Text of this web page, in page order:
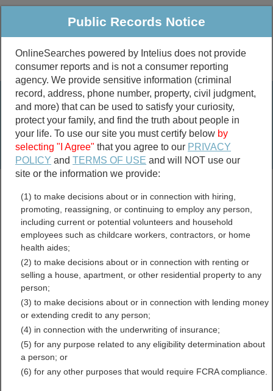
Public Criminal & Traffic More
Property
Marriage &
Divorce
Birth & Death
Public Records Search
marriage records
divorce records
Colorado Free Public
Records Directory
Public Records Notice
OnlineSearches powered by Intelius does not provide
consumer reports and is not a consumer reporting
agency. We provide sensitive information (criminal
record, address, phone number, property, civil judgment,
and more) that can be used to satisfy your curiosity,
protect your family, and find the truth about people in
your life. To use our site you must certify below by
selecting "I Agree" that you agree to our PRIVACY
POLICY andTERMS OF USE and will NOT use our
site or the information we provide:
(1) to make decisions about or in connection with hiring,
promoting, reassigning, or continuing to employ any person,
including current or potential volunteers and household
employees such as childcare workers, contractors, or home
health aides;
(2) to make decisions about or in connection with renting or
selling a house, apartment, or other residential property to any
person;
(3) to make decisions about or in connection with lending money
or extending credit to any person;
(4) in connection with the underwriting of insurance;
(5) for any purpose related to any eligibility determination about
a person; or
(6) for any other purposes that would require FCRA compliance.